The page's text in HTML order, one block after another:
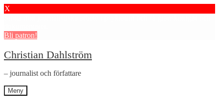
X
Bli patron!
Hoppa
till
navigering
Hoppa
till
innehåll
Christian Dahlström
– journalist och författare
Meny